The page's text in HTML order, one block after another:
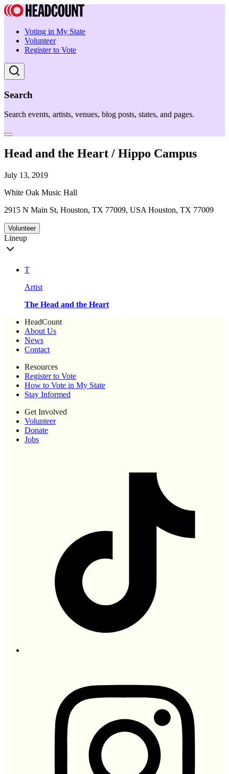
Voting in My State
Volunteer
Register to Vote
Search
Search events, artists, venues, blog posts, states, and pages.
Head and the Heart / Hippo Campus
July 13, 2019
White Oak Music Hall
2915 N Main St, Houston, TX 77009, USA Houston, TX 77009
Volunteer
Lineup
T
Artist
The Head and the Heart
HeadCount
About Us
News
Contact
Resources
Register to Vote
How to Vote in My State
Stay Informed
Get Involved
Volunteer
Donate
Jobs